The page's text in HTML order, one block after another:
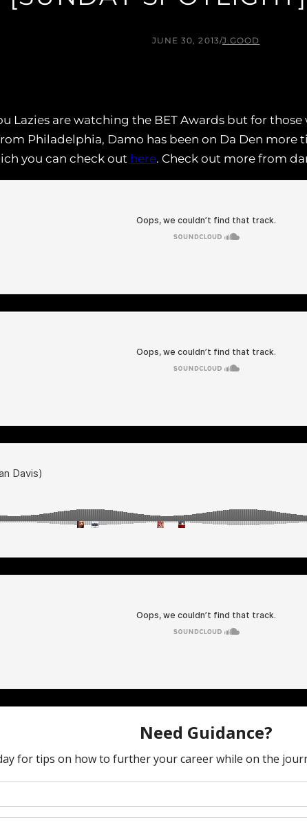
JUNE 30, 2013/J.GOOD
Lazies are watching the BET Awards but for
Philadelphia, Damo has been on Da Den more
you can check out here. Check out more from